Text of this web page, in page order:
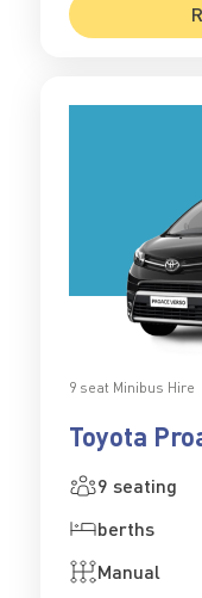
9 seat Minibus Hire
Toyota
9 seating
berths
Manual